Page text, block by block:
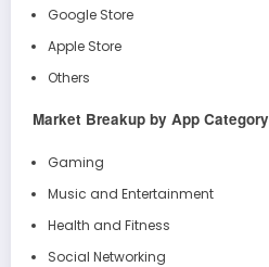
Google Store
Apple Store
Others
Market Breakup by App Category
Gaming
Music and Entertainment
Health and Fitness
Social Networking